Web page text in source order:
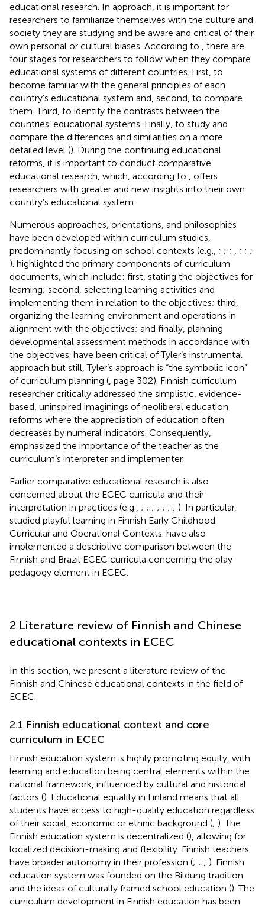
educational research. In approach, it is important for
researchers to familiarize themselves with the culture and
society they are studying and be aware and critical of their
own personal or cultural biases. According to
, there are
four stages for researchers to follow when they compare
educational systems of different countries. First, to
become familiar with the general principles of each
country’s educational system and, second, to compare
them. Third, to identify the contrasts between the
countries’ educational systems. Finally, to study and
compare the differences and similarities on a more
detailed level (). During the continuing educational
reforms, it is important to conduct comparative
educational research, which, according to
, offers
researchers with greater and new insights into their own
country’s educational system.
Numerous approaches, orientations, and philosophies
have been developed within curriculum studies,
predominantly focusing on school contexts (e.g., ; ; ; ; ; ;
). highlighted the primary components of curriculum
documents, which include: first, stating the objectives for
learning; second, selecting learning activities and
implementing them in relation to the objectives; third,
organizing the learning environment and operations in
alignment with the objectives; and finally, planning
developmental assessment methods in accordance with
the objectives. have been critical of Tyler’s instrumental
approach but still, Tyler’s approach is “the symbolic icon”
of curriculum planning ( , page 302). Finnish curriculum
researcher critically addressed the simplistic, evidence-
based, uninspired imaginings of neoliberal education
reforms where the appreciation of education often
decreases by numeral indicators. Consequently,
emphasized the importance of the teacher as the
curriculum’s interpreter and implementer.
Earlier comparative educational research is also
concerned about the ECEC curricula and their
interpretation in practices (e.g., ; ; ; ; ; ; ; ). In particular,
studied playful learning in Finnish Early Childhood
Curricular and Operational Contexts. have also
implemented a descriptive comparison between the
Finnish and Brazil ECEC curricula concerning the play
pedagogy element in ECEC.
2 Literature review of Finnish and Chinese
educational contexts in ECEC
In this section, we present a literature review of the
Finnish and Chinese educational contexts in the field of
ECEC.
2.1 Finnish educational context and core
curriculum in ECEC
Finnish education system is highly promoting equity, with
learning and education being central elements within the
national framework, influenced by cultural and historical
factors (). Educational equality in Finland means that all
students have access to high-quality education regardless
of their social, economic or ethnic background (; ). The
Finnish education system is decentralized (), allowing for
localized decision-making and flexibility. Finnish teachers
have broader autonomy in their profession (; ; ; ). Finnish
education system was founded on the Bildung tradition
and the ideas of culturally framed school education (). The
curriculum development in Finnish education has been